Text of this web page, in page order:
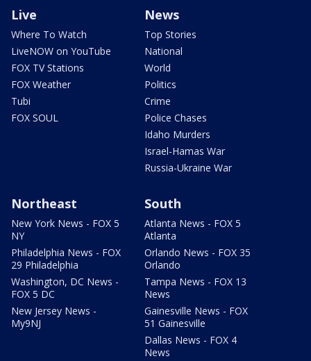
Live
Where To Watch
LiveNOW on YouTube
FOX TV Stations
FOX Weather
Tubi
FOX SOUL
News
Top Stories
National
World
Politics
Crime
Police Chases
Idaho Murders
Israel-Hamas War
Russia-Ukraine War
Northeast
New York News - FOX 5
NY
Philadelphia News - FOX
29 Philadelphia
Washington, DC News -
FOX 5 DC
New Jersey News -
My9NJ
South
Atlanta News - FOX 5
Atlanta
Orlando News - FOX 35
Orlando
Tampa News - FOX 13
News
Gainesville News - FOX
51 Gainesville
Dallas News - FOX 4
News